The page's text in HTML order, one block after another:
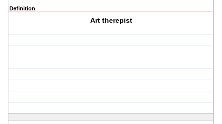
Definition
Art therepist